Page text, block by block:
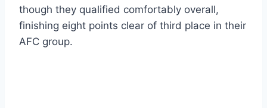
though they qualified comfortably overall,
finishing eight points clear of third place in their
AFC group.